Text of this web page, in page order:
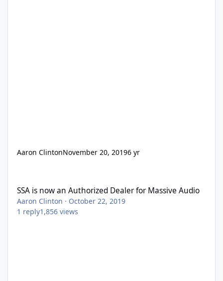
Aaron ClintonNovember 20, 20196 yr
SSA is now an Authorized Dealer for Massive Audio
Aaron Clinton · October 22, 2019
1 reply1,856 views